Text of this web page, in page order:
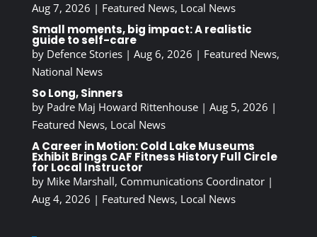
Aug 7, 2026 | Featured News, Local News
Small moments, big impact: A realistic
guide to self-care
by Defence Stories| Aug 6, 2026 | Featured News,
National News
So Long, Sinners
by Padre Maj Howard Rittenhouse| Aug 5, 2026 |
Featured News, Local News
A Career in Motion: Cold Lake Museums
Exhibit Brings CAF Fitness History Full Circle
for Local Instructor
by Mike Marshall, Communications Coordinator|
Aug 4, 2026 | Featured News, Local News